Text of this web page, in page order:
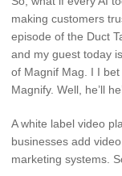
making customers
episode of the Duct
and my guest today
of Magnif Mag. I I
Magnify. Well, he’ll
A white label video
businesses add
marketing systems.